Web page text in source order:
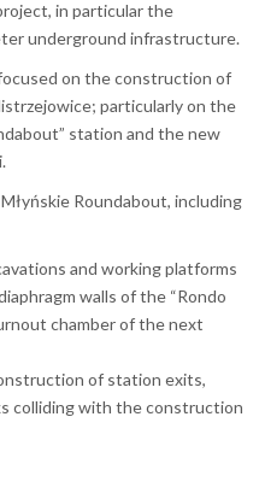
in particular the
underground infrastructure.
on the construction of
particularly on the
station and the new
Roundabout, including
and working platforms
walls of the “Rondo
chamber of the next
of station exits,
colliding with the construction